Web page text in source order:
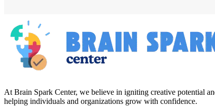
At Brain Spark Center, we believe in igniting creative potential
helping individuals and organizations grow with confidence.